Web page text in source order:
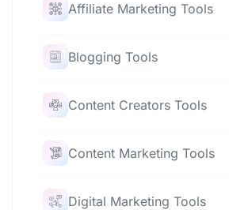
Affiliate Marketing Tools
Blogging Tools
Content Creators Tools
Content Marketing Tools
Digital Marketing Tools